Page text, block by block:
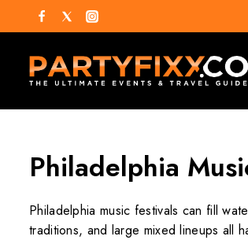
Philadelphia
Philadelphia music festivals can fill
traditions, and large mixed lineups all